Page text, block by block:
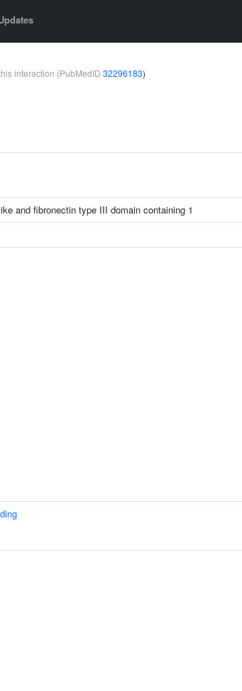
interaction (PubMedID 32296183)
and fibronectin type III domain containing 1